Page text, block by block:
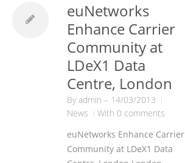
euNetworks
Enhance Carrier
Community at
LDeX1 Data
Centre, London
Byadmin – 14/03/2013
News
With 0 comments
euNetworks Enhance Carrier
Community at LDeX1 Data